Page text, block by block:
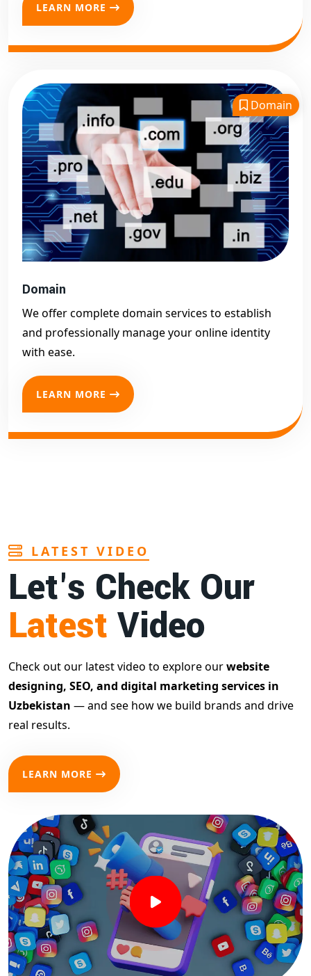
LEARN MORE
Domain
Domain
We offer complete domain services to establish
and professionally manage your online identity
with ease.
LEARN MORE
LATEST VIDEO
Let's Check Our
Latest Video
Check out our latest video to explore ourwebsite
designing, SEO, and digital marketing services in
Uzbekistan — and see how we build brands and drive
real results.
LEARN MORE